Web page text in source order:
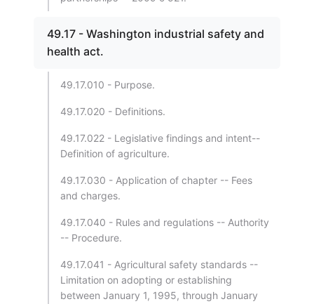
49.17 - Washington industrial safety and
health act.
49.17.010 - Purpose.
49.17.020 - Definitions.
49.17.022 - Legislative findings and intent--
Definition of agriculture.
49.17.030 - Application of chapter -- Fees
and charges.
49.17.040 - Rules and regulations -- Authority
-- Procedure.
49.17.041 - Agricultural safety standards --
Limitation on adopting or establishing
between January 1, 1995, through January